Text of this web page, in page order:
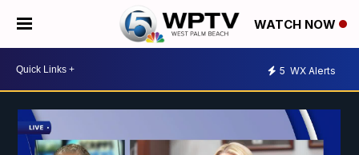
WATCH NOW
5 WX Alerts